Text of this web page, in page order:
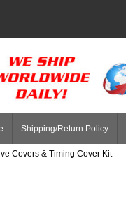
Shipping/Return Policy
Covers & Timing Cover Kit